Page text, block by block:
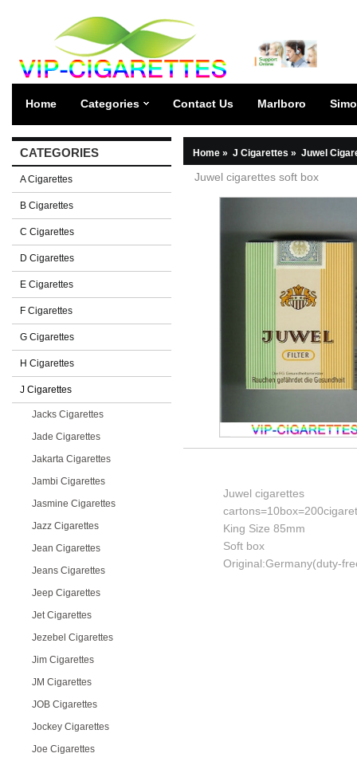
Home Categories Contact Us Marlboro
CATEGORIES
A Cigarettes
B Cigarettes
C Cigarettes
D Cigarettes
E Cigarettes
F Cigarettes
G Cigarettes
H Cigarettes
J Cigarettes
Jacks Cigarettes
Jade Cigarettes
Jakarta Cigarettes
Jambi Cigarettes
Jasmine Cigarettes
Jazz Cigarettes
Jean Cigarettes
Jeans Cigarettes
Jeep Cigarettes
Jet Cigarettes
Jezebel Cigarettes
Jim Cigarettes
JM Cigarettes
JOB Cigarettes
Jockey Cigarettes
Joe Cigarettes
Home » J Cigarettes » Juwel
Juwel cigarettes soft box
Juwel cigarettes
King Size 85mm
Soft box
Original:Germany(duty-